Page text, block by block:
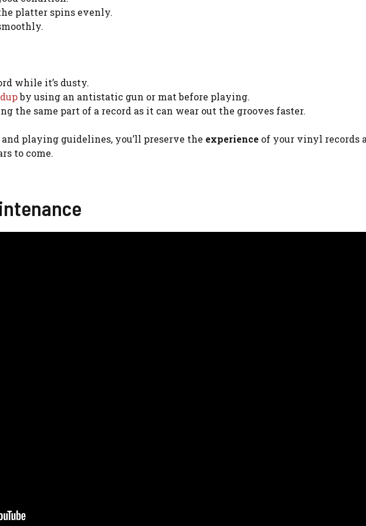
platter spins evenly.
while it’s dusty.
by using an antistatic gun or mat before playing.
the same part of a record as it can wear out the grooves faster.
playing guidelines, you’ll preserve the experience of your vinyl records
to come.